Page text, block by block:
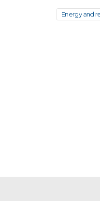
Energy and